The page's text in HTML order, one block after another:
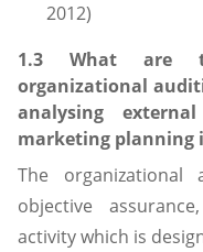
2012)
1.3 What are
organizational
analysing
marketing planning
The
objective
activity which is